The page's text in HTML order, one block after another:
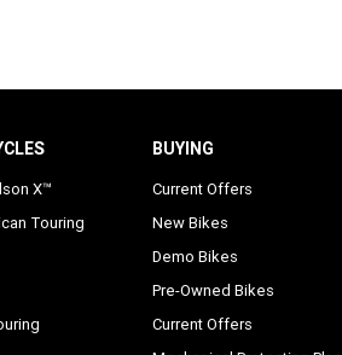
X™
Touring
BUYING
Current Offers
New Bikes
Demo Bikes
Pre-Owned Bikes
Current Offers